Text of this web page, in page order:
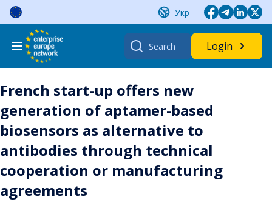
Skip
content
Укр
Search
for:
Login
French start-up offers new
generation of aptamer-based
biosensors as alternative to
antibodies through technical
cooperation or manufacturing
agreements